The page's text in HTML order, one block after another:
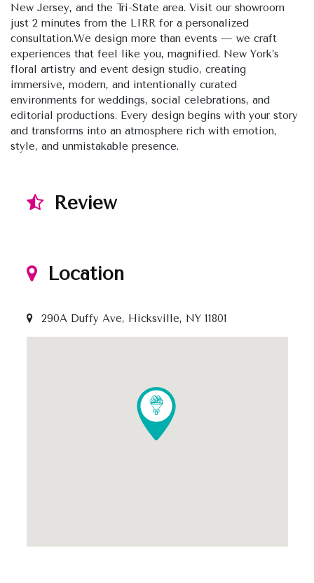
New Jersey, and the Tri-State area. Visit our showroom
just 2 minutes from the LIRR for a personalized
consultation.We design more than events — we craft
experiences that feel like you, magnified. New York’s
floral artistry and event design studio, creating
immersive, modern, and intentionally curated
environments for weddings, social celebrations, and
editorial productions. Every design begins with your story
and transforms into an atmosphere rich with emotion,
style, and unmistakable presence.
Review
Location
290A Duffy Ave, Hicksville, NY 11801